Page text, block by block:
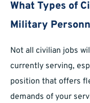
What Types of
Military
Not all civilian jobs
currently serving,
position that offers
demands of your